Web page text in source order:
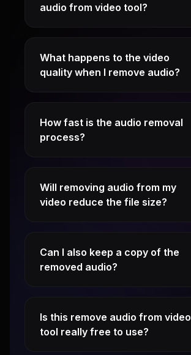
audio from video tool?
What happens to the video
quality when I remove audio?
How fast is the audio removal
process?
Will removing audio from my
video reduce the file size?
Can I also keep a copy of the
removed audio?
Is this remove audio from video
tool really free to use?